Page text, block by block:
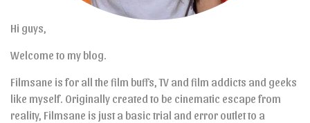
Hi guys,
Welcome to my blog.
Filmsane is for all the film buffs, TV and film addicts and geeks
like myself. Originally created to be cinematic escape from
reality, Filmsane is just a basic trial and error outlet to a